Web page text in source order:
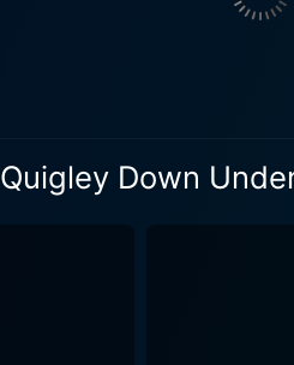
depth, creating a sense of
use of humor, which lightens
Down